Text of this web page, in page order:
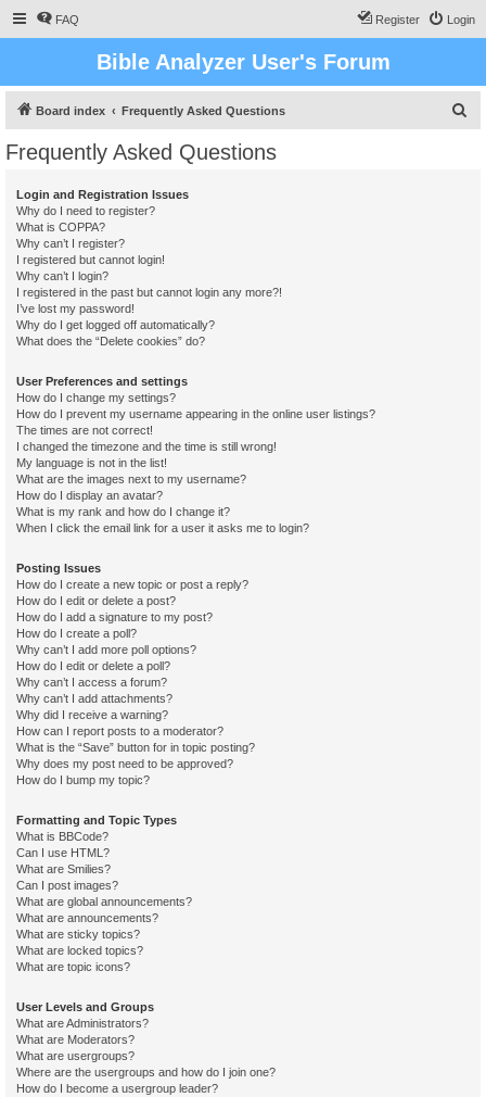
FAQ Login
Register
Bible Analyzer User's Forum
Board index Frequently Asked Questions
Frequently Asked Questions
Login and Registration Issues
Why do I need to register?
What is COPPA?
Why can’t I register?
I registered but cannot login!
Why can’t I login?
I registered in the past but cannot login any more?!
I’ve lost my password!
Why do I get logged off automatically?
What does the “Delete cookies” do?
User Preferences and settings
How do I change my settings?
How do I prevent my username appearing in the online user listings?
The times are not correct!
I changed the timezone and the time is still wrong!
My language is not in the list!
What are the images next to my username?
How do I display an avatar?
What is my rank and how do I change it?
When I click the email link for a user it asks me to login?
Posting Issues
How do I create a new topic or post a reply?
How do I edit or delete a post?
How do I add a signature to my post?
How do I create a poll?
Why can’t I add more poll options?
How do I edit or delete a poll?
Why can’t I access a forum?
Why can’t I add attachments?
Why did I receive a warning?
How can I report posts to a moderator?
What is the “Save” button for in topic posting?
Why does my post need to be approved?
How do I bump my topic?
Formatting and Topic Types
What is BBCode?
Can I use HTML?
What are Smilies?
Can I post images?
What are global announcements?
What are announcements?
What are sticky topics?
What are locked topics?
What are topic icons?
User Levels and Groups
What are Administrators?
What are Moderators?
What are usergroups?
Where are the usergroups and how do I join one?
How do I become a usergroup leader?